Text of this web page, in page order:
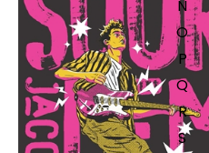
N
O
P
Q
R
S